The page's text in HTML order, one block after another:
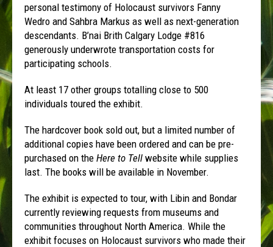
personal testimony of Holocaust survivors Fanny
Wedro and Sahbra Markus as well as next-generation
descendants. B’nai Brith Calgary Lodge #816
generously underwrote transportation costs for
participating schools.
At least 17 other groups totalling close to 500
individuals toured the exhibit.
The hardcover book sold out, but a limited number of
additional copies have been ordered and can be pre-
purchased on theHere to Tell website while supplies
last. The books will be available in November.
The exhibit is expected to tour, with Libin and Bondar
currently reviewing requests from museums and
communities throughout North America. While the
exhibit focuses on Holocaust survivors who made their